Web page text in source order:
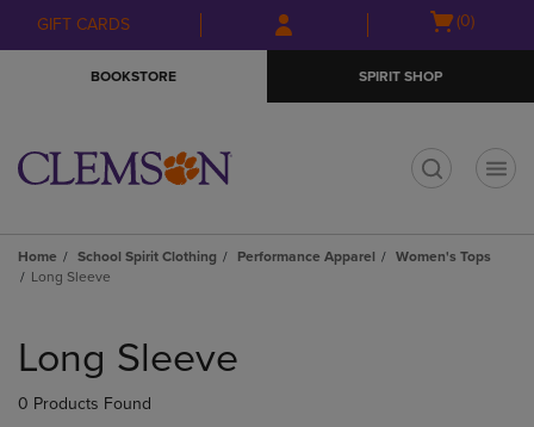
Skip
to
Skip
to
menu
GIFT CARDS
Open
(0)
BOOKSTORE SPIRIT SHOP
Home School Spirit Clothing Performance Apparel
Women's Tops
Long Sleeve
products
Long Sleeve
0 Products Found